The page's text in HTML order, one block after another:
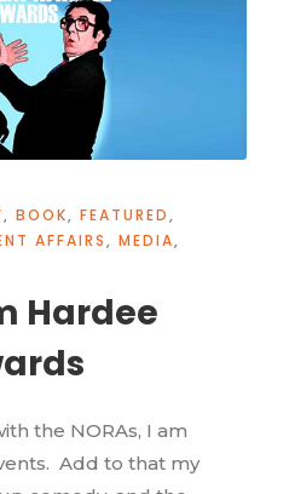
, BOOK, FEATURED,
AFFAIRS, MEDIA,
Hardee
the NORAs, I am
Add to that my